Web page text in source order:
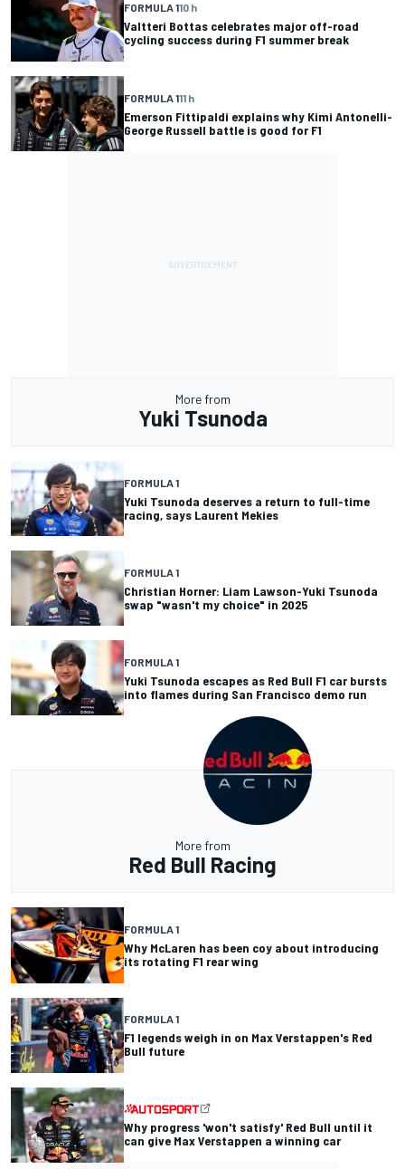
FORMULA 110 h
Valtteri Bottas celebrates major off-road
cycling success during F1 summer break
FORMULA 111 h
Emerson Fittipaldi explains why Kimi Antonelli-
George Russell battle is good for F1
More from
Yuki Tsunoda
FORMULA 1
Yuki Tsunoda deserves a return to full-time
racing, says Laurent Mekies
FORMULA 1
Christian Horner: Liam Lawson-Yuki Tsunoda
swap "wasn't my choice" in 2025
FORMULA 1
Yuki Tsunoda escapes as Red Bull F1 car bursts
into flames during San Francisco demo run
More from
Red Bull Racing
FORMULA 1
Why McLaren has been coy about introducing
its rotating F1 rear wing
FORMULA 1
F1 legends weigh in on Max Verstappen's Red
Bull future
Why progress 'won't satisfy' Red Bull until it
can give Max Verstappen a winning car